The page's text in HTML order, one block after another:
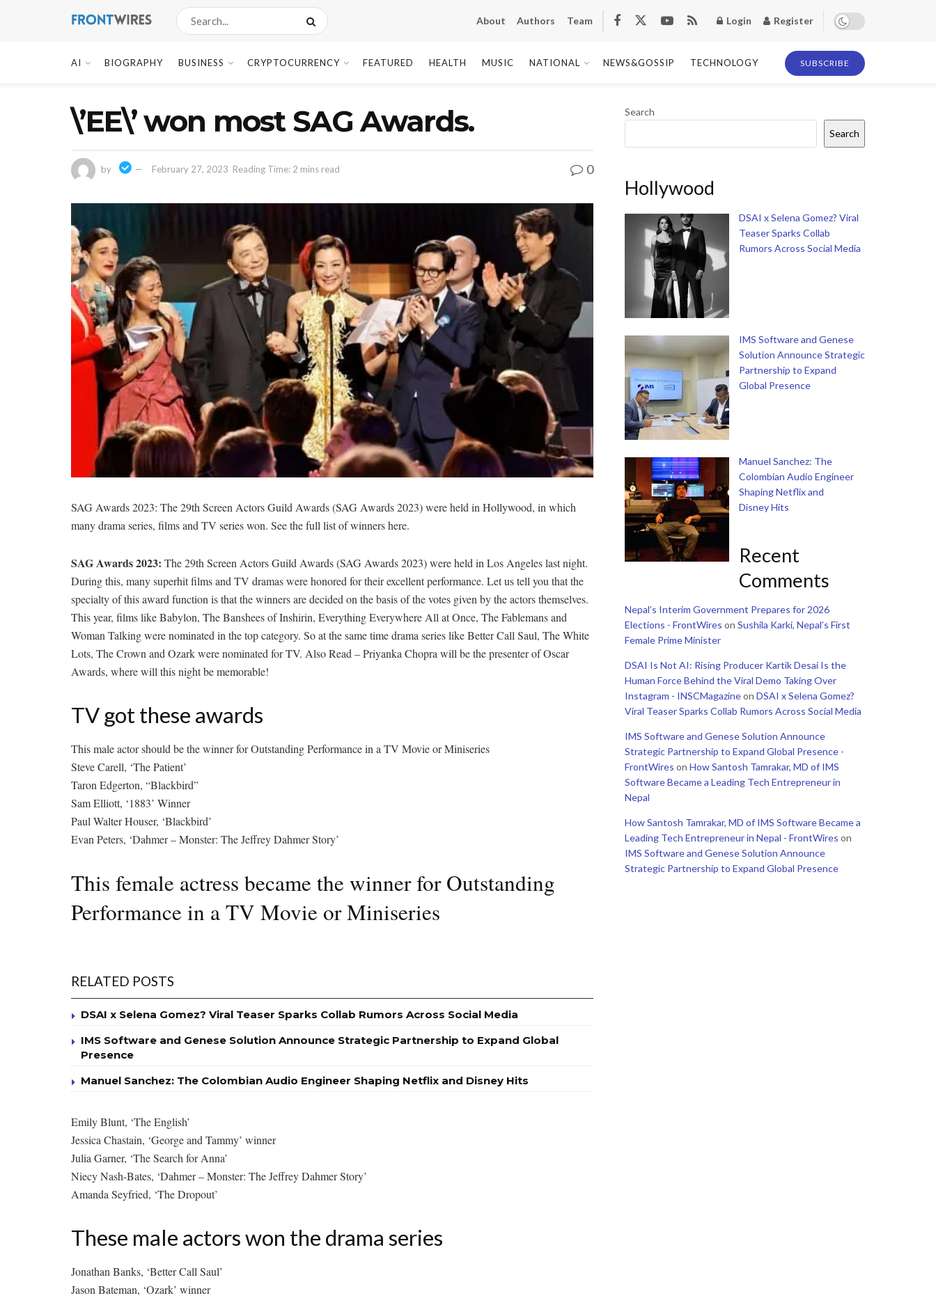
About Authors Team Login Register
AI BIOGRAPHY BUSINESS CRYPTOCURRENCY FEATURED HEALTH MUSIC NATIONAL NEWS&GOSSIP TECHNOLOGY SUBSCRIBE
\’EE\’ won most SAG Awards.
by February 27, 2023 Reading Time: 2 mins read 0
SAG Awards 2023: The 29th Screen Actors Guild Awards (SAG Awards 2023) were held in Hollywood, in which
many drama series, films and TV series won. See the full list of winners here.
SAG Awards 2023: The 29th Screen Actors Guild Awards (SAG Awards 2023) were held in Los Angeles last night.
During this, many superhit films and TV dramas were honored for their excellent performance. Let us tell you that the
specialty of this award function is that the winners are decided on the basis of the votes given by the actors themselves.
This year, films like Babylon, The Banshees of Inshirin, Everything Everywhere All at Once, The Fablemans and
Woman Talking were nominated in the top category. So at the same time drama series like Better Call Saul, The White
Lots, The Crown and Ozark were nominated for TV. Also Read – Priyanka Chopra will be the presenter of Oscar
Awards, where will this night be memorable!
TV got these awards
This male actor should be the winner for Outstanding Performance in a TV Movie or Miniseries
Steve Carell, ‘The Patient’
Taron Edgerton, “Blackbird”
Sam Elliott, ‘1883’ Winner
Paul Walter Houser, ‘Blackbird’
Evan Peters, ‘Dahmer – Monster: The Jeffrey Dahmer Story’
This female actress became the winner for Outstanding
Performance in a TV Movie or Miniseries
RELATED POSTS
DSAI x Selena Gomez? Viral Teaser Sparks Collab Rumors Across Social Media
IMS Software and Genese Solution Announce Strategic Partnership to Expand Global
Presence
Manuel Sanchez: The Colombian Audio Engineer Shaping Netflix and Disney Hits
Emily Blunt, ‘The English’
Jessica Chastain, ‘George and Tammy’ winner
Julia Garner, ‘The Search for Anna’
Niecy Nash-Bates, ‘Dahmer – Monster: The Jeffrey Dahmer Story’
Amanda Seyfried, ‘The Dropout’
These male actors won the drama series
Jonathan Banks, ‘Better Call Saul’
Jason Bateman, ‘Ozark’ winner
Search
Search
Hollywood
DSAI x Selena Gomez? Viral
Teaser Sparks Collab
Rumors Across Social Media
IMS Software and Genese
Solution Announce Strategic
Partnership to Expand
Global Presence
Manuel Sanchez: The
Colombian Audio Engineer
Shaping Netflix and
Disney Hits
Recent
Comments
Nepal’s Interim Government Prepares for 2026
Elections - FrontWires on Sushila Karki, Nepal’s First
Female Prime Minister
DSAI Is Not AI: Rising Producer Kartik Desai Is the
Human Force Behind the Viral Demo Taking Over
Instagram - INSCMagazineon DSAI x Selena Gomez?
Viral Teaser Sparks Collab Rumors Across Social Media
IMS Software and Genese Solution Announce
Strategic Partnership to Expand Global Presence -
FrontWires on How Santosh Tamrakar, MD of IMS
Software Became a Leading Tech Entrepreneur in
Nepal
How Santosh Tamrakar, MD of IMS Software Became a
Leading Tech Entrepreneur in Nepal - FrontWires on
IMS Software and Genese Solution Announce
Strategic Partnership to Expand Global Presence